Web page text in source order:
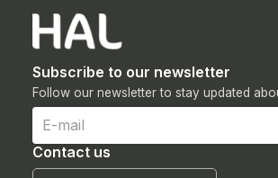
Subscribe to our newsletter
Follow our newsletter to stay updated
Contact us